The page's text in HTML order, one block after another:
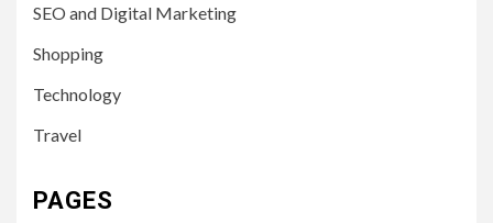
SEO and Digital Marketing
Shopping
Technology
Travel
PAGES